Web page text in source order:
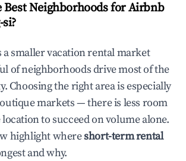
Best Neighborhoods for Airbnb
a smaller vacation rental market
of neighborhoods drive most of the
Choosing the right area is especially
markets — there is less room
to succeed on volume alone.
highlight whereshort-term rental
and why.